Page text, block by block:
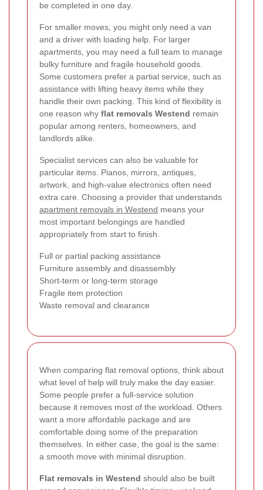
be completed in one day.
For smaller moves, you might only need a van
and a driver with loading help. For larger
apartments, you may need a full team to manage
bulky furniture and fragile household goods.
Some customers prefer a partial service, such as
assistance with lifting heavy items while they
handle their own packing. This kind of flexibility is
one reason why flat removals Westend remain
popular among renters, homeowners, and
landlords alike.
Specialist services can also be valuable for
particular items. Pianos, mirrors, antiques,
artwork, and high-value electronics often need
extra care. Choosing a provider that understands
apartment removals in Westend means your
most important belongings are handled
appropriately from start to finish.
Full or partial packing assistance
Furniture assembly and disassembly
Short-term or long-term storage
Fragile item protection
Waste removal and clearance
When comparing flat removal options, think about
what level of help will truly make the day easier.
Some people prefer a full-service solution
because it removes most of the workload. Others
want a more affordable package and are
comfortable doing some of the preparation
themselves. In either case, the goal is the same:
a smooth move with minimal disruption.
Flat removals in Westend should also be built